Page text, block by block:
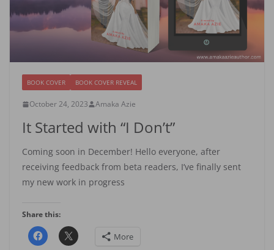
BOOK COVER BOOK COVER REVEAL
October 24, 2023 Amaka Azie
It Started with “I Don’t”
Coming soon in December! Hello everyone, after
receiving feedback from beta readers, I’ve finally sent
my new work in progress
Share this:
More